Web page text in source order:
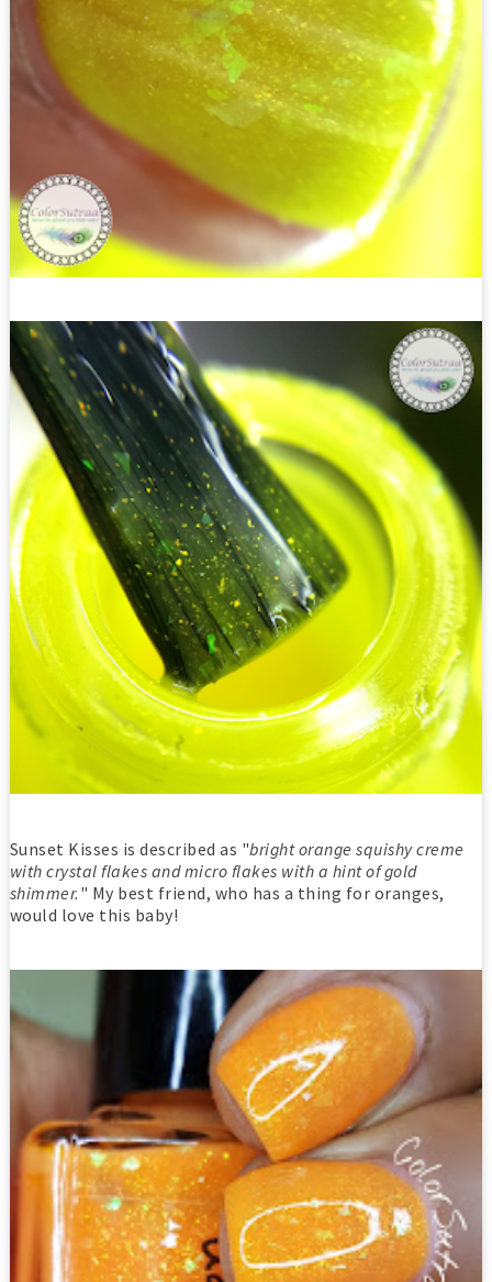
Sunset Kisses is described as "bright orange squishy creme
with crystal flakes and micro flakes with a hint of gold
shimmer. " My best friend, who has a thing for oranges,
would love this baby!